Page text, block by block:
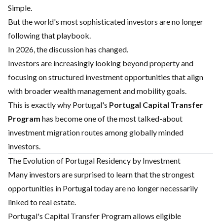
Simple.
But the world's most sophisticated investors are no longer
following that playbook.
In 2026, the discussion has changed.
Investors are increasingly looking beyond property and
focusing on structured investment opportunities that align
with broader wealth management and mobility goals.
This is exactly why Portugal's Portugal Capital Transfer
Program has become one of the most talked-about
investment migration routes among globally minded
investors.
The Evolution of Portugal Residency by Investment
Many investors are surprised to learn that the strongest
opportunities in Portugal today are no longer necessarily
linked to real estate.
Portugal's Capital Transfer Program allows eligible